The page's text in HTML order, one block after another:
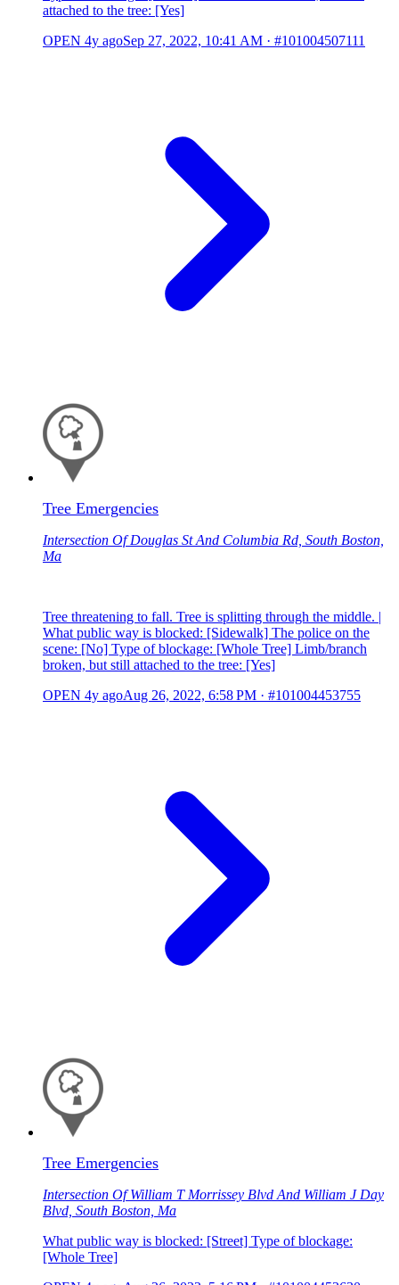
attached to the tree: [Yes]
OPEN 4y agoSep 27, 2022, 10:41 AM · #101004507111
Tree Emergencies
Intersection Of Douglas St And Columbia Rd, South Boston,
Ma
Tree threatening to fall. Tree is splitting through the middle. |
What public way is blocked: [Sidewalk] The police on the
scene: [No] Type of blockage: [Whole Tree] Limb/branch
broken, but still attached to the tree: [Yes]
OPEN 4y agoAug 26, 2022, 6:58 PM · #101004453755
Tree Emergencies
Intersection Of William T Morrissey Blvd And William J Day
Blvd, South Boston, Ma
What public way is blocked: [Street] Type of blockage:
[Whole Tree]